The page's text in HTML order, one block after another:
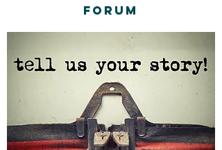
Forum